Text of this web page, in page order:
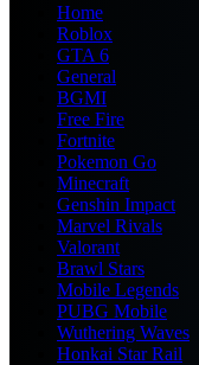
Home
Roblox
GTA 6
General
BGMI
Free Fire
Fortnite
Pokemon Go
Minecraft
Genshin Impact
Marvel Rivals
Valorant
Brawl Stars
Mobile Legends
PUBG Mobile
Wuthering Waves
Honkai Star Rail